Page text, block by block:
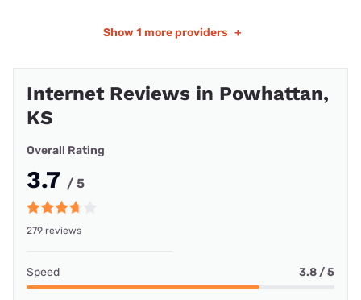
Show 1 more providers +
Internet Reviews in Powhattan,
KS
Overall Rating
3.7 / 5
279 reviews
Speed 3.8 / 5